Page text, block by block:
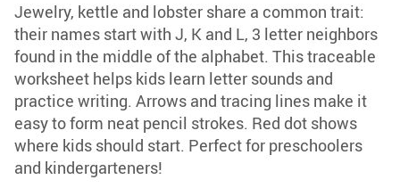
Jewelry, kettle and lobster share a common trait:
their names start with J, K and L, 3 letter neighbors
found in the middle of the alphabet. This traceable
worksheet helps kids learn letter sounds and
practice writing. Arrows and tracing lines make it
easy to form neat pencil strokes. Red dot shows
where kids should start. Perfect for preschoolers
and kindergarteners!